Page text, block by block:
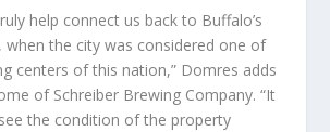
help connect us back to Buffalo’s
when the city was considered one of
centers of this nation,” Domres adds
of Schreiber Brewing Company. “It
the condition of the property